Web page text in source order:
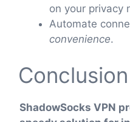
on your privacy
Automate
convenience.
Conclusion
ShadowSocks VPN